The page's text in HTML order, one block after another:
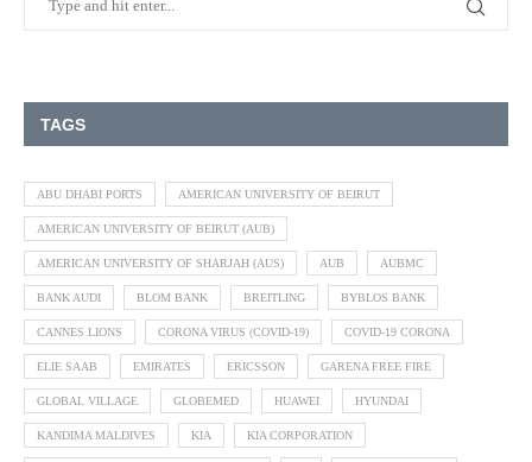
TAGS
ABU DHABI PORTS AMERICAN UNIVERSITY OF BEIRUT
AMERICAN UNIVERSITY OF BEIRUT (AUB)
AMERICAN UNIVERSITY OF SHARJAH (AUS) AUB AUBMC
BANK AUDI BLOM BANK BREITLING BYBLOS BANK
CANNES LIONS CORONA VIRUS (COVID-19) COVID-19 CORONA
ELIE SAAB EMIRATES ERICSSON GARENA FREE FIRE
GLOBAL VILLAGE GLOBEMED HUAWEI HYUNDAI
KANDIMA MALDIVES KIA KIA CORPORATION